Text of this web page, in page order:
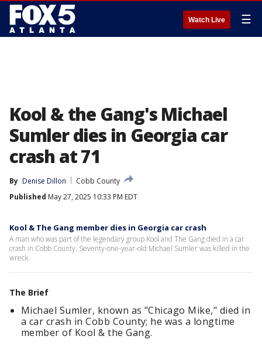
Watch Live ☰
Kool & the Gang's Michael
Sumler dies in Georgia car
crash at 71
By Denise Dillon
Cobb County
Published May 27, 2025 10:33 PM EDT
Kool & The Gang member dies in Georgia car crash
A man who was part of the legendary group Kool and The Gang died in a car
crash in Cobb County. Seventy-one-year-old Michael Sumler was killed in the
wreck.
The Brief
Michael Sumler, known as "Chicago Mike," died in
a car crash in Cobb County; he was a longtime
member of Kool & the Gang.